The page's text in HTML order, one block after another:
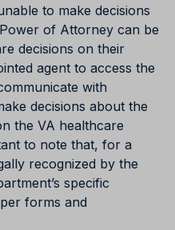
to make decisions
of Attorney can be
decisions on their
agent to access the
with
decisions about the
the VA healthcare
to note that, for a
recognized by the
specific
forms and